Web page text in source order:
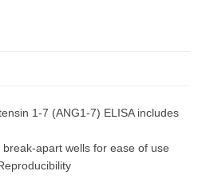
1-7 (ANG1-7) ELISA includes
apart wells for ease of use